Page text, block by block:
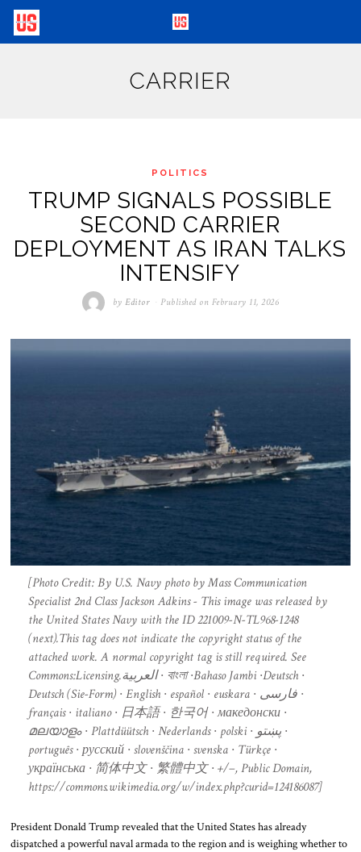
CARRIER
POLITICS
TRUMP SIGNALS POSSIBLE
SECOND CARRIER
DEPLOYMENT AS IRAN TALKS
INTENSIFY
byEditor Published on February 11, 2026
[Photo Credit: By U.S. Navy photo by Mass Communication
Specialist 2nd Class Jackson Adkins - This image was released by
the United States Navy with the ID 221009-N-TL968-1248
(next).This tag does not indicate the copyright status of the
attached work. A normal copyright tag is still required. See
Commons:Licensing.العربية ∙ বাংলা ∙Bahaso Jambi ∙Deutsch ∙
Deutsch (Sie-Form) ∙ English ∙ español ∙ euskara ∙ فارسی ∙
français ∙ italiano ∙ 日本語 ∙ 한국어 ∙ македонски ∙
മലയാളം ∙ Plattdüütsch ∙ Nederlands ∙ polski ∙ پښتو ∙
português ∙ русский ∙ slovenščina ∙ svenska ∙ Türkçe ∙
українська ∙ 简体中文 ∙ 繁體中文 ∙ +/−, Public Domain,
https://commons.wikimedia.org/w/index.php?curid=124186087]
President Donald Trump revealed that the United States has already
dispatched a powerful naval armada to the region and is weighing whether to